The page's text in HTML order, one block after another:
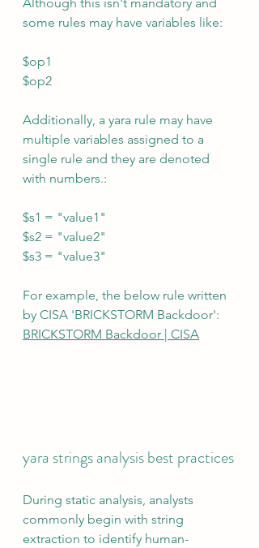
some rules may have variables like:
$op1
$op2
Additionally, a yara rule may have
multiple variables assigned to a
single rule and they are denoted
with numbers.:
$s1 = "value1"
$s2 = "value2"
$s3 = "value3"
For example, the below rule written
by CISA 'BRICKSTORM Backdoor':
BRICKSTORM Backdoor | CISA
yara strings analysis best practices
During static analysis, analysts
commonly begin with string
extraction to identify human-